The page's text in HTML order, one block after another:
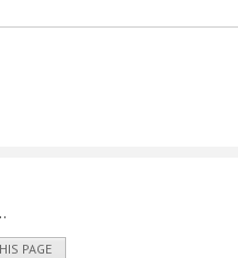
PAGE